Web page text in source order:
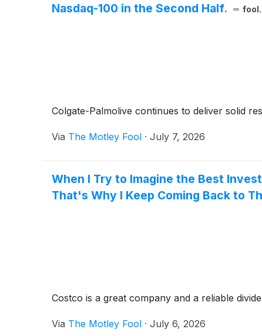
Nasdaq-100 in the Second Half.
Colgate-Palmolive continues to deliver solid
Via The Motley Fool · July 7, 2026
When I Try to Imagine the Best
That's Why I Keep Coming Back to
Costco is a great company and a reliable
Via The Motley Fool · July 6, 2026